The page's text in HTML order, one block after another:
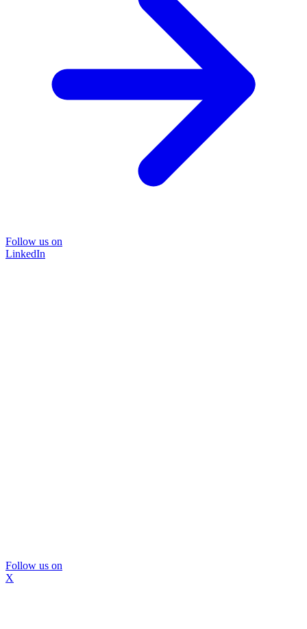
Follow us on
LinkedIn
Follow us on
X